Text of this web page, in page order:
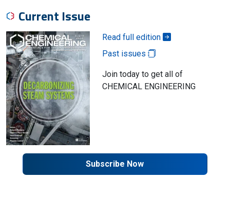
Current Issue
Read full edition
Past issues
Join today to get all of
CHEMICAL ENGINEERING
Subscribe Now